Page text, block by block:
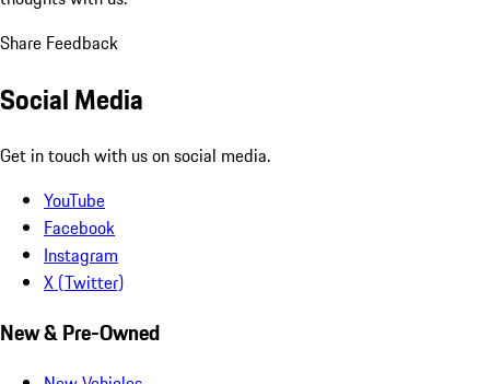
Share Feedback
Social Media
Get in touch with us on social media.
YouTube
Facebook
Instagram
X (Twitter)
New & Pre-Owned